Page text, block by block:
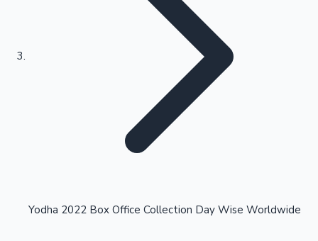
Kollywood News
Highest Opening Weekend Collections
Yodha 2022 Box Office Collection Day Wise Worldwide